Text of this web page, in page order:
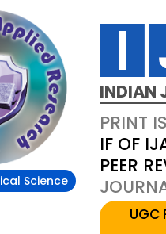
Science
INDIAN
PRINT
IF OF
PEER
UGC